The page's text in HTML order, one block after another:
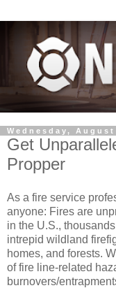
Wednesday, August
Get
Propper
As a fire service
anyone: Fires are
in the U.S.,
intrepid wildland
homes, and forests.
of fire line-related
burnovers/